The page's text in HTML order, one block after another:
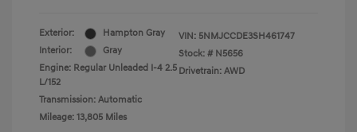
Exterior:
Hampton Gray
Interior:
Gray
Engine: Regular Unleaded I-4 2.5
L/152
Transmission: Automatic
Mileage: 13,805 Miles
VIN: 5NMJCCDE3SH461747
Stock: # N5656
Drivetrain: AWD